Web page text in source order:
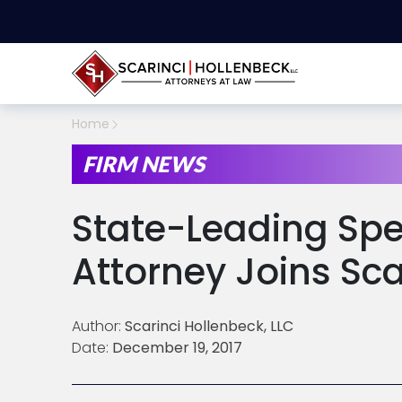
Home
FIRM NEWS
State-Leading
Attorney Joins
Author: Scarinci Hollenbeck, LLC
Date: December 19, 2017